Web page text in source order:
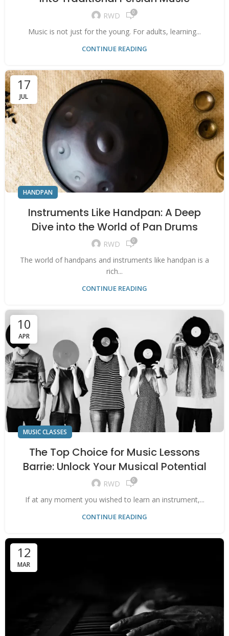
RWD 0
Music is not just for the young. For adults, learning...
CONTINUE READING
17
JUL
HANDPAN
Instruments Like Handpan: A Deep
Dive into the World of Pan Drums
RWD 0
The world of handpans and instruments like handpan is a
rich...
CONTINUE READING
10
APR
MUSIC CLASSES
The Top Choice for Music Lessons
Barrie: Unlock Your Musical Potential
RWD 0
If at any moment you wished to learn an instrument,...
CONTINUE READING
12
MAR